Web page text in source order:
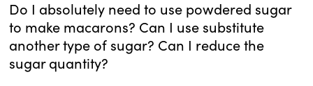
Do I absolutely need to use powdered sugar
to make macarons? Can I use substitute
another type of sugar? Can I reduce the
sugar quantity?